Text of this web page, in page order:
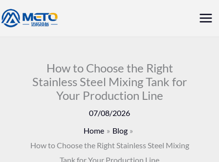
Skip
to
How to Choose the Right
Stainless Steel Mixing Tank for
Your Production Line
07/08/2026
Home
Blog
How to Choose the Right Stainless Steel Mixing
Tank for Your Production Line